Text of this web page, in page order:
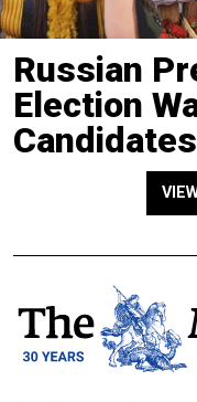
Russian
Election
Candidates